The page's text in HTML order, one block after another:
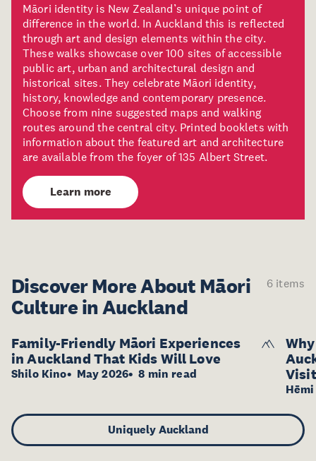
Māori identity is New Zealand’s unique point of
difference in the world. In Auckland this is reflected
through art and design elements within the city.
These walks showcase over 100 sites of accessible
public art, urban and architectural design and
historical sites. They celebrate Māori identity,
history, knowledge and contemporary presence.
Choose from nine suggested maps and walking
routes around the central city. Printed booklets with
information about the featured art and architecture
are available from the foyer of 135 Albert Street.
Learn more
Discover More About Māori
Culture in Auckland
6 items
Family-Friendly Māori Experiences
in Auckland That Kids Will Love
Shilo Kino May 2026 8 min read
Uniquely Auckland